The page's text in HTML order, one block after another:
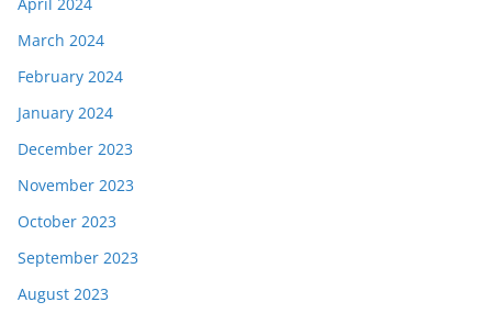
March 2024
February 2024
January 2024
December 2023
November 2023
October 2023
September 2023
August 2023